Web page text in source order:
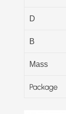
D
B
Mass
Package